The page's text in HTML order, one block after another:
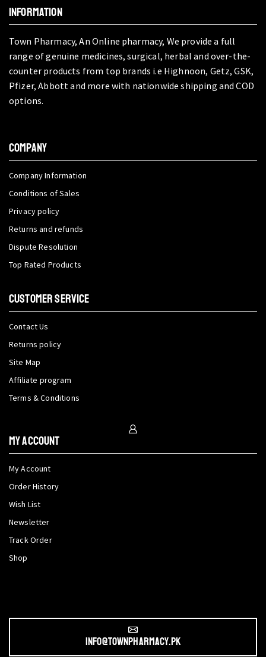
INFORMATION
Town Pharmacy, An Online pharmacy, We provide a full
range of genuine medicines, surgical, herbal and over-the-
counter products from top brands i.e Highnoon, Getz, GSK,
Pfizer, Abbott and more with nationwide shipping and COD
options.
COMPANY
Company Information
Conditions of Sales
Privacy policy
Returns and refunds
Dispute Resolution
Top Rated Products
CUSTOMER SERVICE
Contact Us
Returns policy
Site Map
Affiliate program
Terms & Conditions
My Account
My Account
Order History
Wish List
Newsletter
Track Order
Shop
info@townpharmacy.pk